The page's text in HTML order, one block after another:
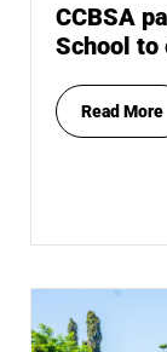
CCBSA
School to
Read More